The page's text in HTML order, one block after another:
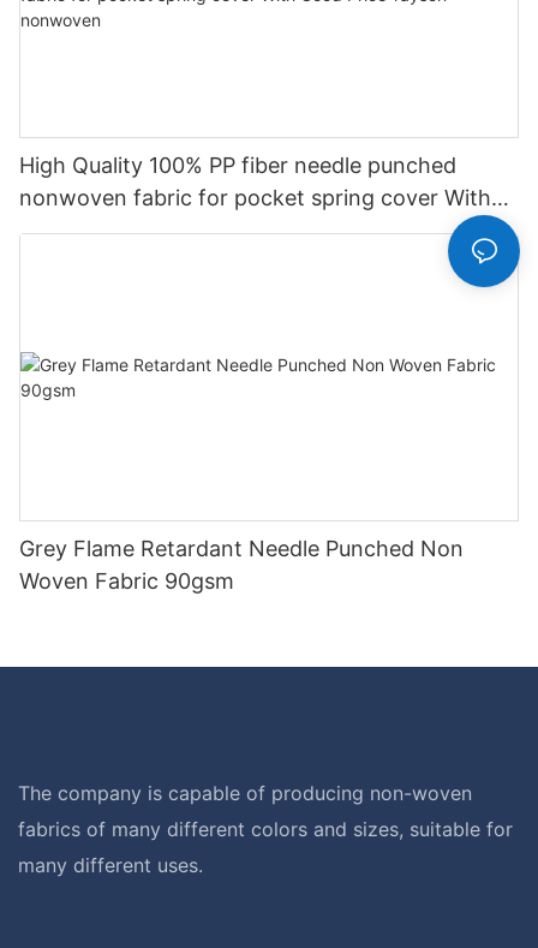
High Quality 100% PP fiber needle punched
nonwoven fabric for pocket spring cover With
Good Price-rayson nonwoven
Grey Flame Retardant Needle Punched Non
Woven Fabric 90gsm
The company is capable of producing non-woven
fabrics of many different colors and sizes, suitable for
many different uses.